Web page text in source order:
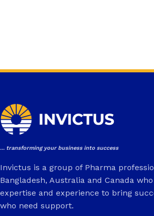
... transforming your business into success
Invictus is a group of Pharma
Bangladesh, Australia and Canada
expertise and experience to bring
who need support.